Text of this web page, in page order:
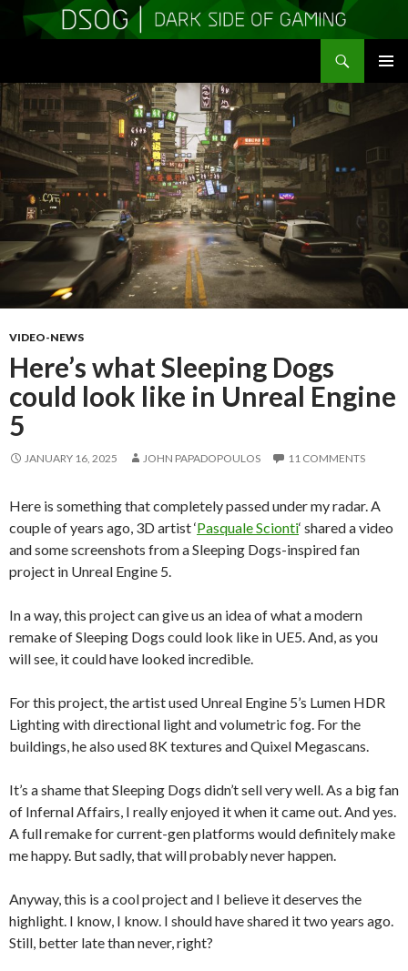
TO
CONTENT
VIDEO-NEWS
Here’s what Sleeping Dogs
could look like in Unreal Engine
5
JANUARY 16, 2025 JOHN PAPADOPOULOS 11 COMMENTS
Here is something that completely passed under my radar. A
couple of years ago, 3D artist ‘Pasquale Scionti‘ shared a video
and some screenshots from a Sleeping Dogs-inspired fan
project in Unreal Engine 5.
In a way, this project can give us an idea of what a modern
remake of Sleeping Dogs could look like in UE5. And, as you
will see, it could have looked incredible.
For this project, the artist used Unreal Engine 5’s Lumen HDR
Lighting with directional light and volumetric fog. For the
buildings, he also used 8K textures and Quixel Megascans.
It’s a shame that Sleeping Dogs didn’t sell very well. As a big fan
of Infernal Affairs, I really enjoyed it when it came out. And yes.
A full remake for current-gen platforms would definitely make
me happy. But sadly, that will probably never happen.
Anyway, this is a cool project and I believe it deserves the
highlight. I know, I know. I should have shared it two years ago.
Still, better late than never, right?